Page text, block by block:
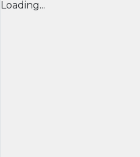
Loading...